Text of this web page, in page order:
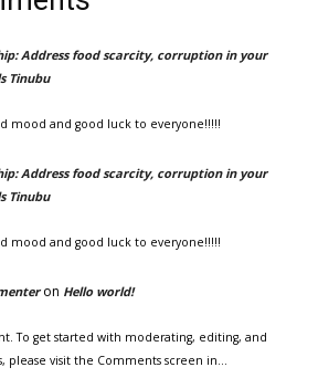
Address food scarcity, corruption in your
Tinubu
mood and good luck to everyone!!!!!
Address food scarcity, corruption in your
Tinubu
mood and good luck to everyone!!!!!
on Hello world!
To get started with moderating, editing, and
please visit the Comments screen in…